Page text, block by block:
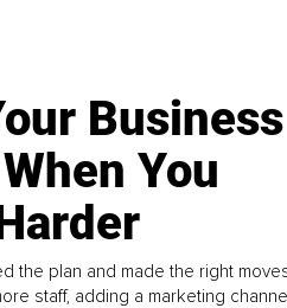
Business
You
the plan and made the right
staff, adding a marketing